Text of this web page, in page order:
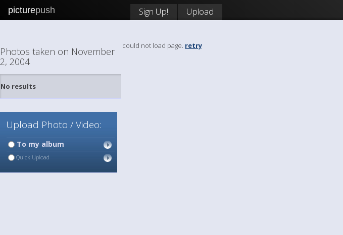
picturepush Sign Up! Upload
Photos taken on November
2, 2004
No results
Upload Photo / Video:
To my album
Quick Upload
could not load page. retry